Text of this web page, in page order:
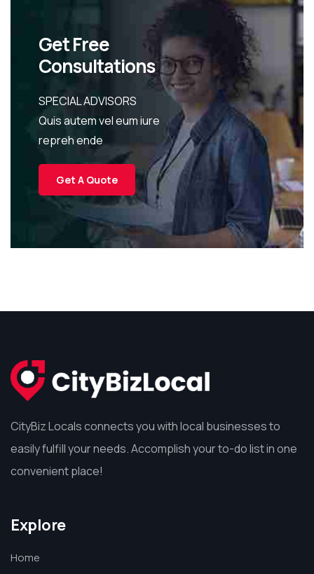
Get Free
Consultations
SPECIAL ADVISORS
Quis autem vel eum iure
repreh ende
Get A Quote
CityBiz Locals connects you with local businesses to
easily fulfill your needs. Accomplish your to-do list in one
convenient place!
Explore
Home